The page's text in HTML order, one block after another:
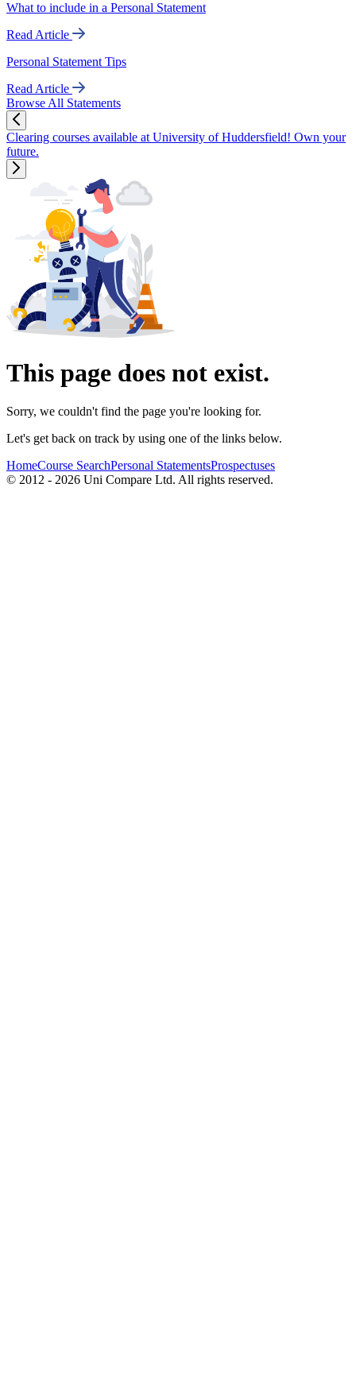
What to include in a Personal Statement
Read Article
Personal Statement Tips
Read Article
Browse All Statements
Clearing courses available at University of Huddersfield! Own your
future.
This page does not exist.
Sorry, we couldn't find the page you're looking for.
Let's get back on track by using one of the links below.
HomeCourse SearchPersonal StatementsProspectuses
© 2012 - 2026 Uni Compare Ltd. All rights reserved.